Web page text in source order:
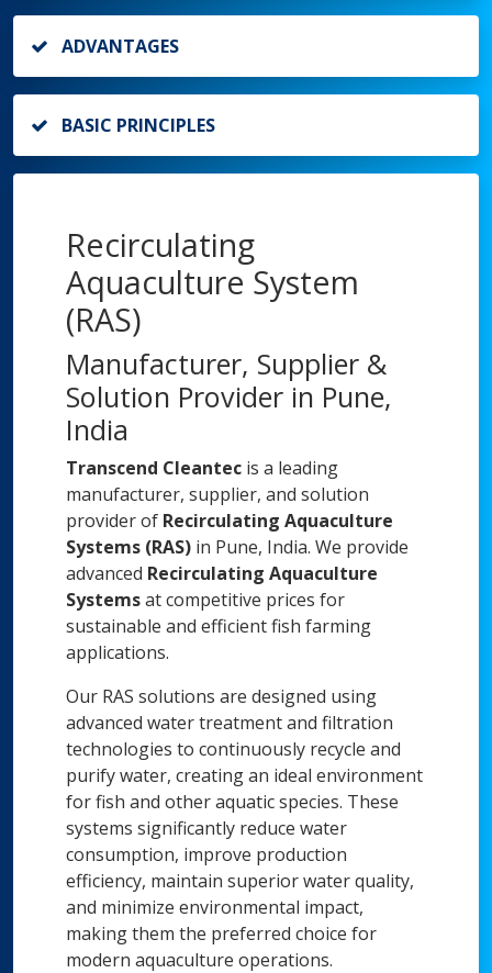
ADVANTAGES
BASIC PRINCIPLES
Recirculating
Aquaculture System
(RAS)
Manufacturer, Supplier &
Solution Provider in Pune,
India
Transcend Cleantec is a leading
manufacturer, supplier, and solution
provider of Recirculating Aquaculture
Systems (RAS) in Pune, India. We provide
advanced Recirculating Aquaculture
Systemsat competitive prices for
sustainable and efficient fish farming
applications.
Our RAS solutions are designed using
advanced water treatment and filtration
technologies to continuously recycle and
purify water, creating an ideal environment
for fish and other aquatic species. These
systems significantly reduce water
consumption, improve production
efficiency, maintain superior water quality,
and minimize environmental impact,
making them the preferred choice for
modern aquaculture operations.